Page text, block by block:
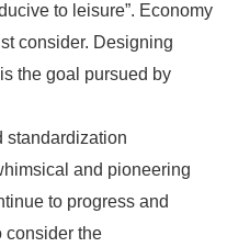
to leisure”. Economy
consider. Designing
the goal pursued by
standardization
and pioneering
to progress and
consider the